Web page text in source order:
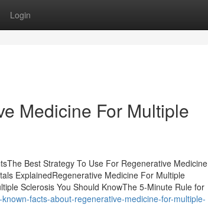
Login
Medicine For Multiple
Best Strategy To Use For Regenerative Medicine
ExplainedRegenerative Medicine For Multiple
Sclerosis You Should KnowThe 5-Minute Rule for
facts-about-regenerative-medicine-for-multiple-